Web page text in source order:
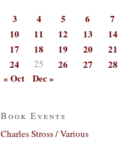
3
4 5 6 7
10
11 12 13 14
17
18 19 20 21
24
25 26 27 28
« Oct
Dec »
Book Events
Charles Stross / Various